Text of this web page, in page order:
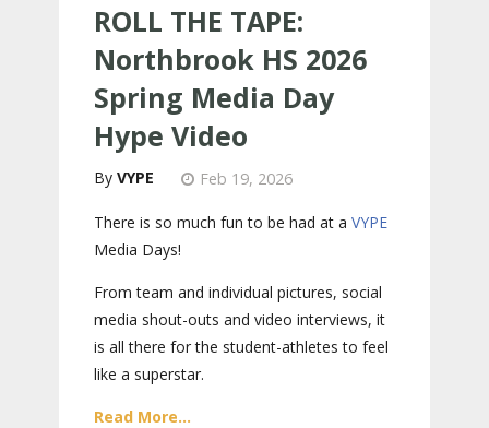
ROLL THE TAPE:
Northbrook HS 2026
Spring Media Day
Hype Video
VYPE Feb 19, 2026
There is so much fun to be had at a VYPE
Media Days!
From team and individual pictures, social
media shout-outs and video interviews, it
is all there for the student-athletes to feel
like a superstar.
Read More...